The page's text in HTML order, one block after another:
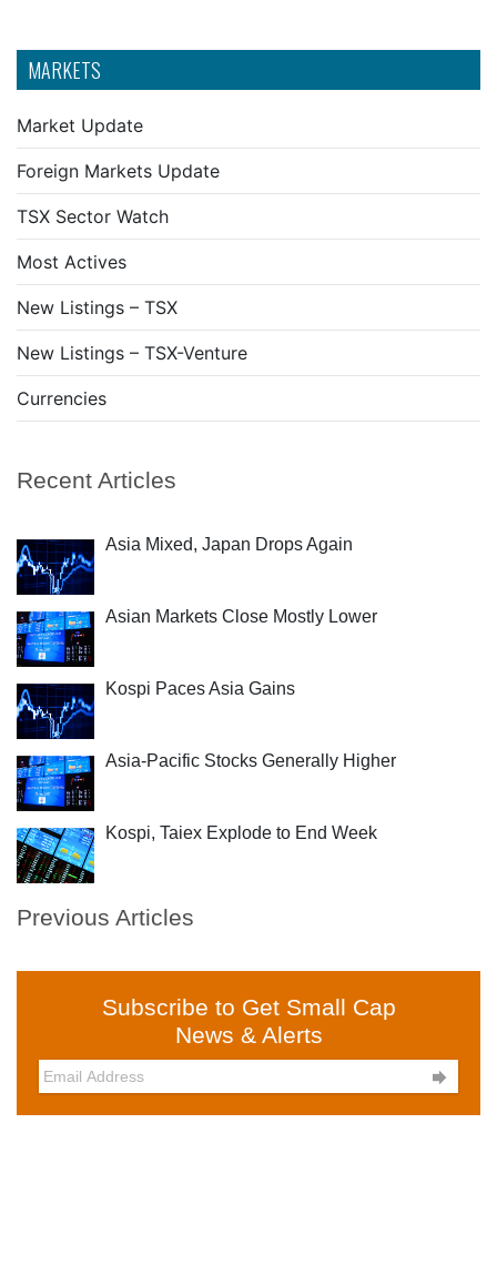
MARKETS
Market Update
Foreign Markets Update
TSX Sector Watch
Most Actives
New Listings – TSX
New Listings – TSX-Venture
Currencies
Recent Articles
Asia Mixed, Japan Drops Again
Asian Markets Close Mostly Lower
Kospi Paces Asia Gains
Asia-Pacific Stocks Generally Higher
Kospi, Taiex Explode to End Week
Previous Articles
Subscribe to Get Small Cap
News & Alerts
